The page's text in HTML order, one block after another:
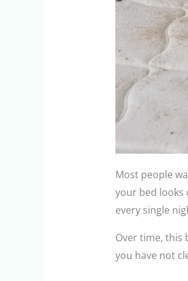
Most people
your bed looks
every single
Over time, this
you have not